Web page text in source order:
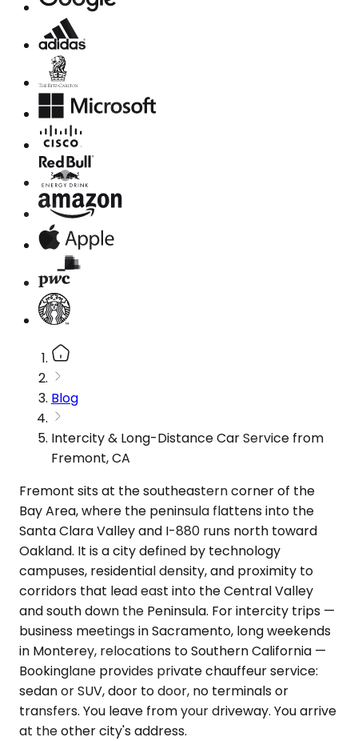
Blog
Intercity & Long-Distance Car Service from
Fremont, CA
Fremont sits at the southeastern corner of the
Bay Area, where the peninsula flattens into the
Santa Clara Valley and I-880 runs north toward
Oakland. It is a city defined by technology
campuses, residential density, and proximity to
corridors that lead east into the Central Valley
and south down the Peninsula. For intercity trips —
business meetings in Sacramento, long weekends
in Monterey, relocations to Southern California —
Bookinglane provides private chauffeur service:
sedan or SUV, door to door, no terminals or
transfers. You leave from your driveway. You arrive
at the other city's address.